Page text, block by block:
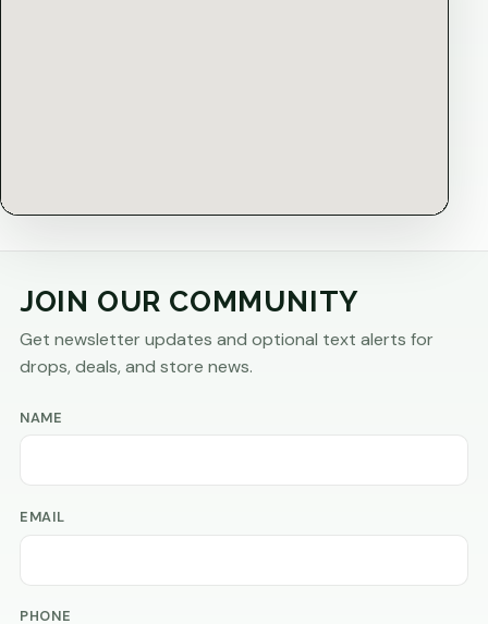
JOIN OUR COMMUNITY
Get newsletter updates and optional text alerts for
drops, deals, and store news.
NAME
EMAIL
PHONE